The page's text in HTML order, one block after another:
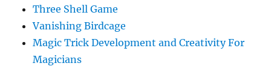
Three Shell Game
Vanishing Birdcage
Magic Trick Development and Creativity For
Magicians